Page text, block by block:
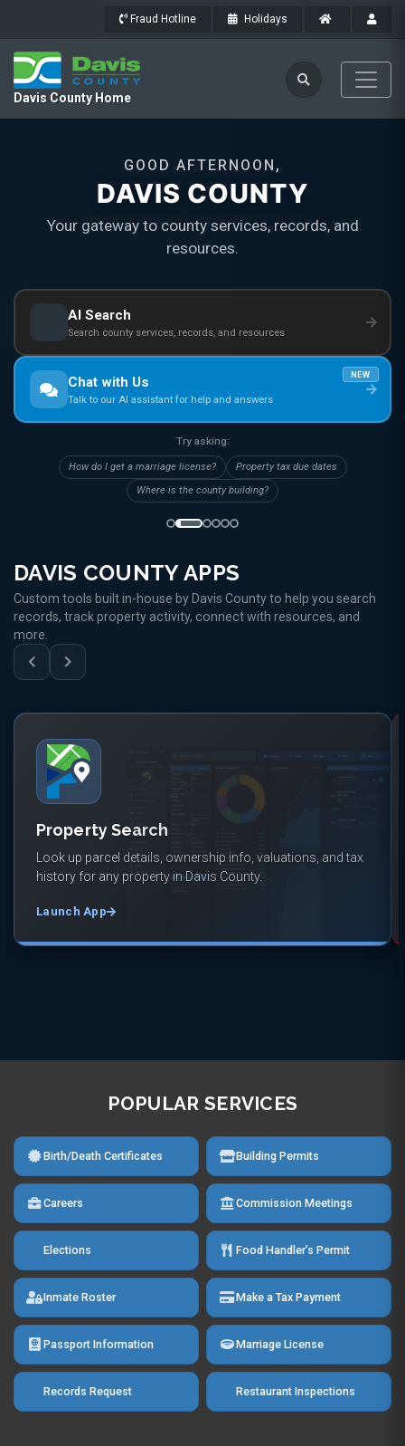
Fraud Hotline Holidays
Davis County Home
GOOD AFTERNOON,
DAVIS COUNTY
Your gateway to county services, records, and
resources.
AI Search
Search county services, records, and resources
NEW
Chat with Us
Talk to our AI assistant for help and answers
Try asking:
How do I get a marriage license?
Property tax due dates
Where is the county building?
DAVIS COUNTY APPS
Custom tools built in-house by Davis County to help you search
records, track property activity, connect with resources, and
more.
Property Search
Look up parcel details, ownership info, valuations, and tax
history for any property in Davis County.
Launch App
POPULAR SERVICES
Birth/Death Certificates Building Permits
Careers Commission Meetings
Elections Food Handler’s Permit
Inmate Roster Make a Tax Payment
Passport Information Marriage License
Records Request Restaurant Inspections